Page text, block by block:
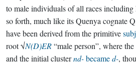
to male individuals of all races
so forth, much like its Quenya cognate
have been derived from the primitive
root √N(D)ER“male person”, where
and the initial clusternd-becamed-,